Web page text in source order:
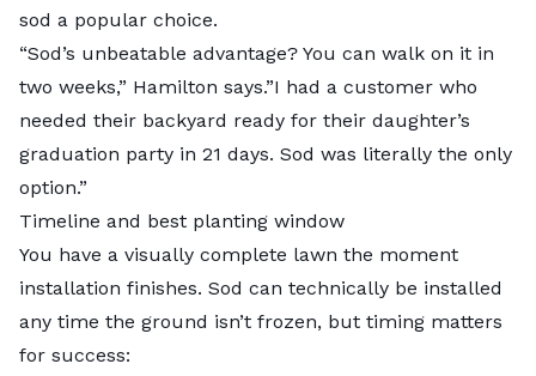
sod a popular choice.
“Sod’s unbeatable advantage? You can walk on it in
two weeks,” Hamilton says.”I had a customer who
needed their backyard ready for their daughter’s
graduation party in 21 days. Sod was literally the only
option.”
Timeline and best planting window
You have a visually complete lawn the moment
installation finishes. Sod can technically be installed
any time the ground isn’t frozen, but timing matters
for success: